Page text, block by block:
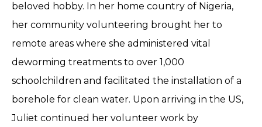
beloved hobby. In her home country of Nigeria,
her community volunteering brought her to
remote areas where she administered vital
deworming treatments to over 1,000
schoolchildren and facilitated the installation of a
borehole for clean water. Upon arriving in the US,
Juliet continued her volunteer work by